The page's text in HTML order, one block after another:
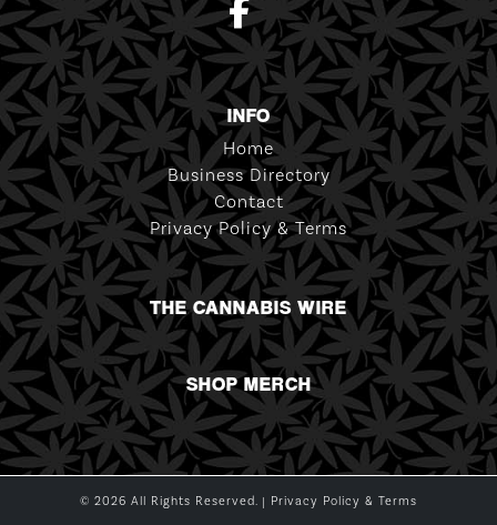
INFO
Home
Business Directory
Contact
Privacy Policy & Terms
THE CANNABIS WIRE
SHOP MERCH
© 2026 All Rights Reserved. | Privacy Policy & Terms